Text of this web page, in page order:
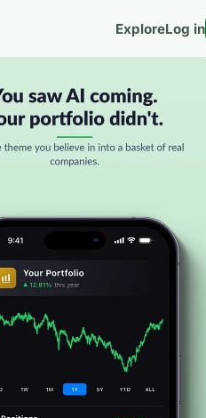
ExploreLog in